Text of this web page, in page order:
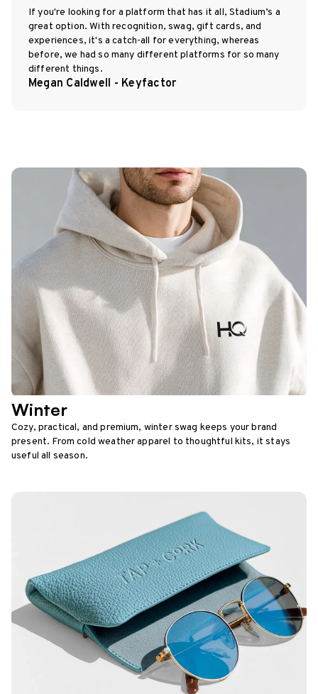
If you're looking for a platform that has it all, Stadium’s a
great option. With recognition, swag, gift cards, and
experiences, it's a catch-all for everything, whereas
before, we had so many different platforms for so many
different things.
Megan Caldwell - Keyfactor
Winter
Cozy, practical, and premium, winter swag keeps your brand
present. From cold weather apparel to thoughtful kits, it stays
useful all season.